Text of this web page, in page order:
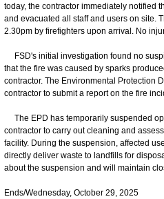
today, the contractor immediately notified
and evacuated all staff and users on site.
2.30pm by firefighters upon arrival. No
FSD's initial investigation found no
that the fire was caused by sparks
contractor. The Environmental Protection
contractor to submit a report on the fire
The EPD has temporarily suspended
contractor to carry out cleaning and
facility. During the suspension, affected
directly deliver waste to landfills for
about the suspension and will maintain
Ends/Wednesday, October 29, 2025